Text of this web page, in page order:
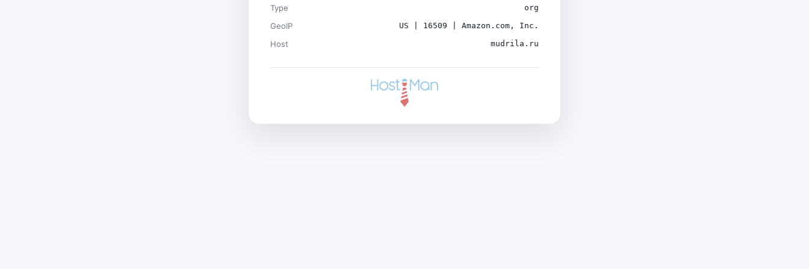
Type org
GeoIP US | 16509 | Amazon.com, Inc.
Host mudrila.ru